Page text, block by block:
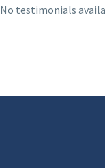
No testimonials